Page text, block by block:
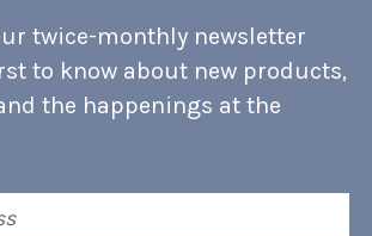
twice-monthly newsletter
to know about new products,
the happenings at the